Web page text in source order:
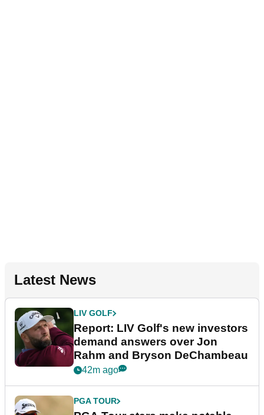
Latest News
LIV GOLF
Report: LIV Golf's new investors
demand answers over Jon
Rahm and Bryson DeChambeau
42m ago
PGA TOUR